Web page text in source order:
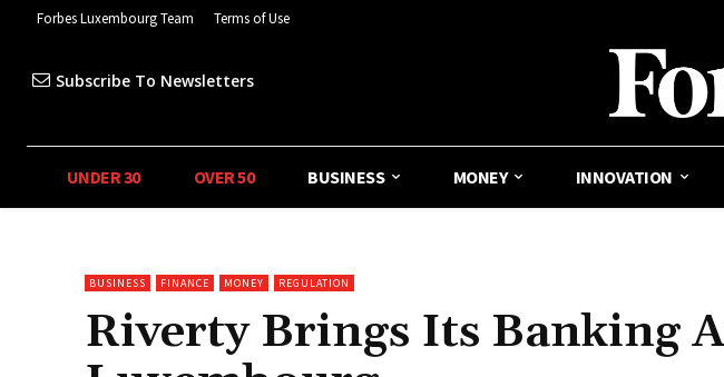
Forbes Luxembourg Team Terms of Use
Subscribe To Newsletters
UNDER 30 OVER 50 BUSINESS MONEY INNOVATION
BUSINESS FINANCE MONEY REGULATION
Riverty Brings Its Banking